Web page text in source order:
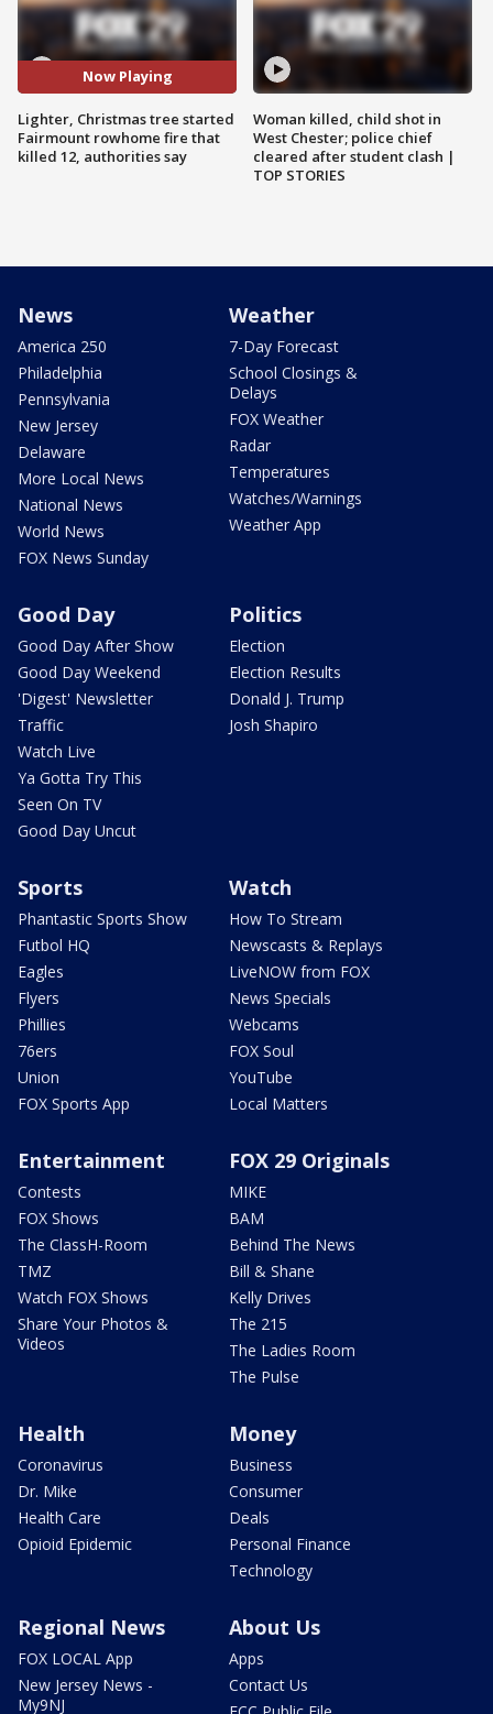
Now Playing
Lighter, Christmas tree started
Fairmount rowhome fire that
killed 12, authorities say
Woman killed, child shot in
West Chester; police chief
cleared after student clash |
TOP STORIES
News
America 250
Philadelphia
Pennsylvania
New Jersey
Delaware
More Local News
National News
World News
FOX News Sunday
Weather
7-Day Forecast
School Closings &
Delays
FOX Weather
Radar
Temperatures
Watches/Warnings
Weather App
Good Day
Good Day After Show
Good Day Weekend
'Digest' Newsletter
Traffic
Watch Live
Ya Gotta Try This
Seen On TV
Good Day Uncut
Politics
Election
Election Results
Donald J. Trump
Josh Shapiro
Sports
Phantastic Sports Show
Futbol HQ
Eagles
Flyers
Phillies
76ers
Union
FOX Sports App
Watch
How To Stream
Newscasts & Replays
LiveNOW from FOX
News Specials
Webcams
FOX Soul
YouTube
Local Matters
Entertainment
Contests
FOX Shows
The ClassH-Room
TMZ
Watch FOX Shows
Share Your Photos &
Videos
FOX 29 Originals
MIKE
BAM
Behind The News
Bill & Shane
Kelly Drives
The 215
The Ladies Room
The Pulse
Health
Coronavirus
Dr. Mike
Health Care
Opioid Epidemic
Money
Business
Consumer
Deals
Personal Finance
Technology
Regional News
FOX LOCAL App
New Jersey News -
My9NJ
About Us
Apps
Contact Us